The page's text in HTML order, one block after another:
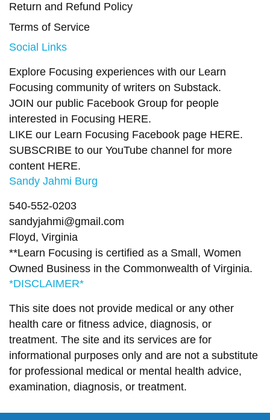
Return and Refund Policy
Terms of Service
Social Links
Explore Focusing experiences with our Learn
Focusing community of writers on Substack.
JOIN our public Facebook Group for people
interested in Focusing HERE.
LIKE our Learn Focusing Facebook page HERE.
SUBSCRIBE to our YouTube channel for more
content HERE.
Sandy Jahmi Burg
540-552-0203
sandyjahmi@gmail.com
Floyd, Virginia
**Learn Focusing is certified as a Small, Women
Owned Business in the Commonwealth of Virginia.
*DISCLAIMER*
This site does not provide medical or any other
health care or fitness advice, diagnosis, or
treatment. The site and its services are for
informational purposes only and are not a substitute
for professional medical or mental health advice,
examination, diagnosis, or treatment.